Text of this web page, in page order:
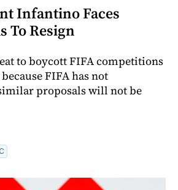
Infantino Faces
To Resign
to boycott FIFA competitions
FIFA has not
proposals will not be